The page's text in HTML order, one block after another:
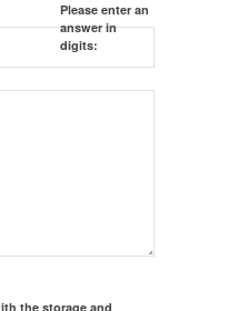
Please enter an
answer in
digits:
the storage and